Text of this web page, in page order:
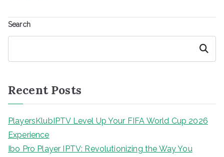
Search
Search
Recent Posts
PlayersKlubIPTV Level Up Your FIFA World Cup 2026
Experience
Ibo Pro Player IPTV: Revolutionizing the Way You